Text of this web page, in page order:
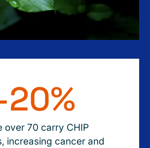
over 70 carry CHIP
increasing cancer and